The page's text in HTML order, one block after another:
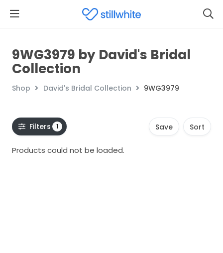
9WG3979 by David's Bridal
Collection
Shop David's Bridal Collection 9WG3979
Filters 1 Save Sort
Products could not be loaded.